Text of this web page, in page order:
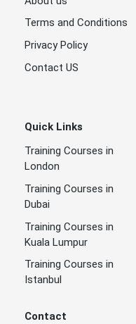
Terms and Conditions
Privacy Policy
Contact US
Quick Links
Training Courses in
London
Training Courses in
Dubai
Training Courses in
Kuala Lumpur
Training Courses in
Istanbul
Contact